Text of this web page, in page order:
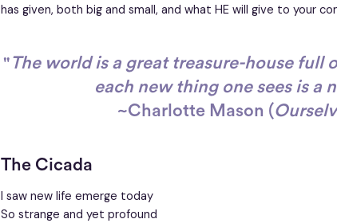
has given, both big and small, and what HE will give to your
"The world is a great treasure-house full
each new thing one sees is a
~Charlotte Mason (
The Cicada
I saw new life emerge today
So strange and yet profound